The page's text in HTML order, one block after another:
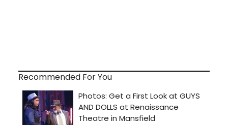
Recommended For You